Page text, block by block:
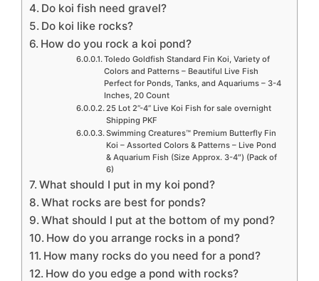
Do koi fish need gravel?
Do koi like rocks?
How do you rock a koi pond?
Toledo Goldfish Standard Fin Koi, Variety of
Colors and Patterns – Beautiful Live Fish
Perfect for Ponds, Tanks, and Aquariums – 3-4
Inches, 20 Count
25 Lot 2”-4” Live Koi Fish for sale overnight
Shipping PKF
Swimming Creatures™ Premium Butterfly Fin
Koi – Assorted Colors & Patterns – Live Pond
& Aquarium Fish (Size Approx. 3-4″) (Pack of
6)
What should I put in my koi pond?
What rocks are best for ponds?
What should I put at the bottom of my pond?
How do you arrange rocks in a pond?
How many rocks do you need for a pond?
How do you edge a pond with rocks?